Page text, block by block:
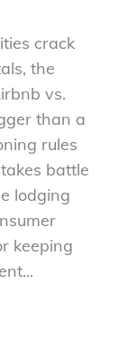
crack
the
vs.
than a
rules
battle
lodging
keeping